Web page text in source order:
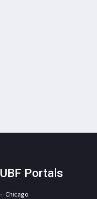
UBF Portals
Chicago